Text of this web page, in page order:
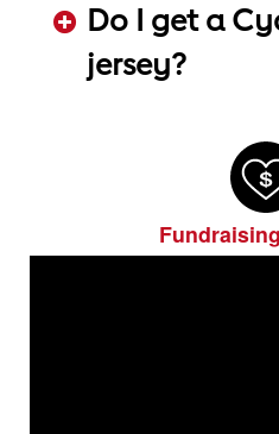
Do I get a
jersey?